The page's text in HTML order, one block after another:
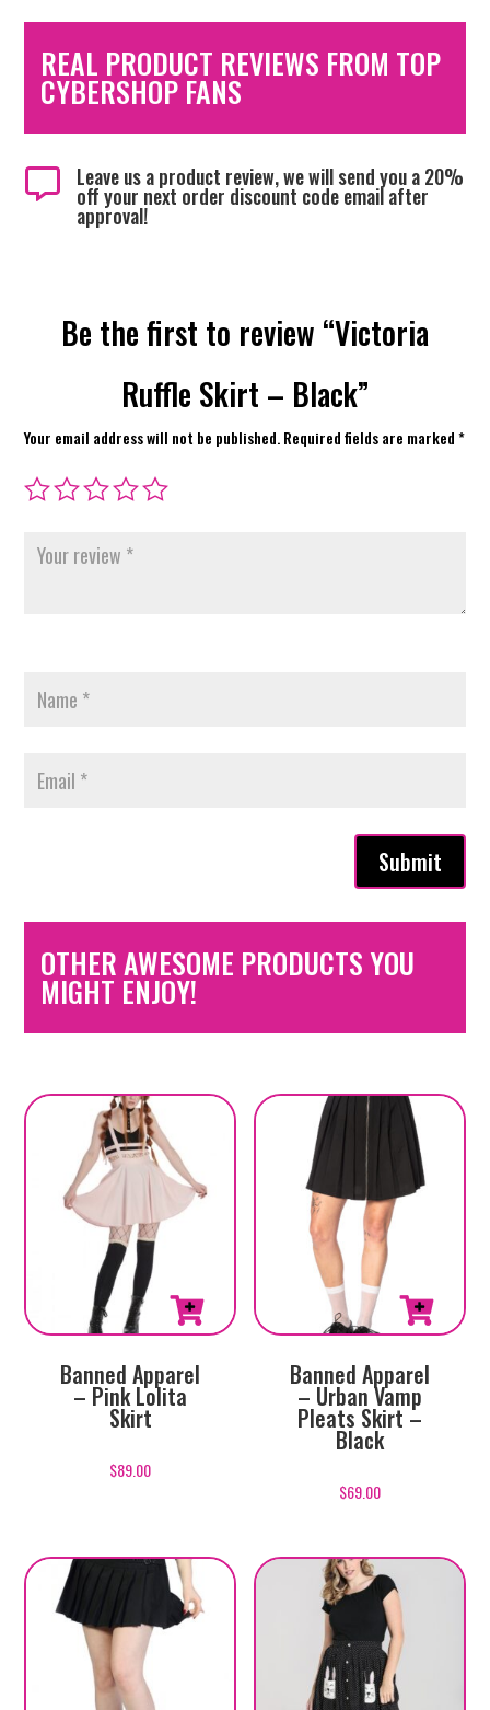
REAL PRODUCT REVIEWS FROM TOP
CYBERSHOP FANS
 Leave us a product review, we will send you a 20%
off your next order discount code email after
approval!
Be the first to review “Victoria
Ruffle Skirt – Black”
Your email address will not be published.Required fields are marked*
Submit
OTHER AWESOME PRODUCTS YOU
MIGHT ENJOY!
product
be
chosen
Banned Apparel
– Pink Lolita
Skirt
$89.00
product
multiple
be
Banned Apparel
– Urban Vamp
Pleats Skirt –
Black
$69.00